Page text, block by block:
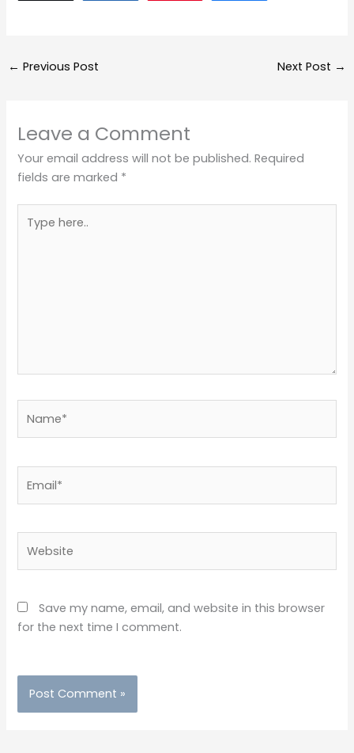
← Previous Post Next Post →
Leave a Comment
Your email address will not be published. Required
fields are marked *
here..
Save my name, email, and website in this browser
for the next time I comment.